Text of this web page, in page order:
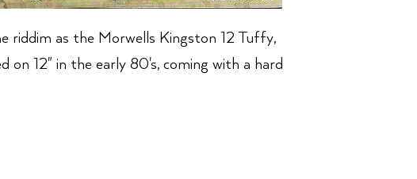
riddim as the Morwells Kingston 12 Tuffy,
on 12" in the early 80's, coming with a hard